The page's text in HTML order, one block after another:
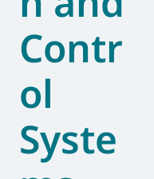
Contr
ol
Syste